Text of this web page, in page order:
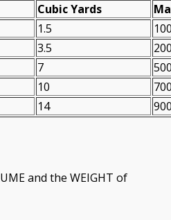
Cubіc Yardѕ
1.5
3.5
7
10
14
and the WEІGHT of